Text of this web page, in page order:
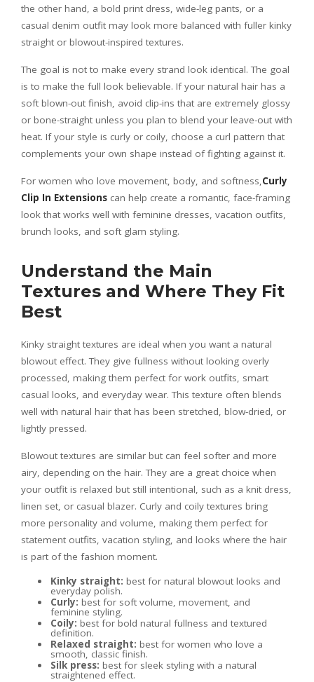
the other hand, a bold print dress, wide-leg pants, or a
casual denim outfit may look more balanced with fuller kinky
straight or blowout-inspired textures.
The goal is not to make every strand look identical. The goal
is to make the full look believable. If your natural hair has a
soft blown-out finish, avoid clip-ins that are extremely glossy
or bone-straight unless you plan to blend your leave-out with
heat. If your style is curly or coily, choose a curl pattern that
complements your own shape instead of fighting against it.
For women who love movement, body, and softness,Curly
Clip In Extensions can help create a romantic, face-framing
look that works well with feminine dresses, vacation outfits,
brunch looks, and soft glam styling.
Understand the Main
Textures and Where They Fit
Best
Kinky straight textures are ideal when you want a natural
blowout effect. They give fullness without looking overly
processed, making them perfect for work outfits, smart
casual looks, and everyday wear. This texture often blends
well with natural hair that has been stretched, blow-dried, or
lightly pressed.
Blowout textures are similar but can feel softer and more
airy, depending on the hair. They are a great choice when
your outfit is relaxed but still intentional, such as a knit dress,
linen set, or casual blazer. Curly and coily textures bring
more personality and volume, making them perfect for
statement outfits, vacation styling, and looks where the hair
is part of the fashion moment.
Kinky straight: best for natural blowout looks and
everyday polish.
Curly: best for soft volume, movement, and
feminine styling.
Coily: best for bold natural fullness and textured
definition.
Relaxed straight: best for women who love a
smooth, classic finish.
Silk press: best for sleek styling with a natural
straightened effect.